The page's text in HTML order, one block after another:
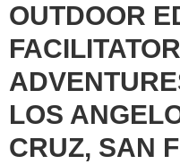
OUTDOOR
LOS
CRUZ, SAN